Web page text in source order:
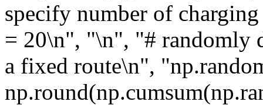
specify number of
= 20\n", "\n", "# randomly
a fixed route\n",